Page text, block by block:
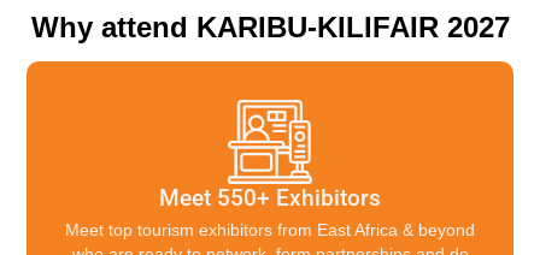
Why attend KARIBU-KILIFAIR 2027
Meet 550+ Exhibitors
Meet top tourism exhibitors from East Africa & beyond